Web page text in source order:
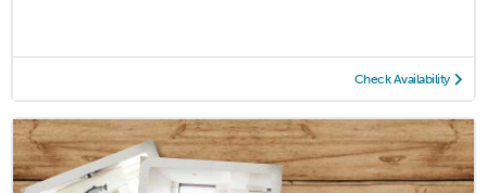
Check Availability